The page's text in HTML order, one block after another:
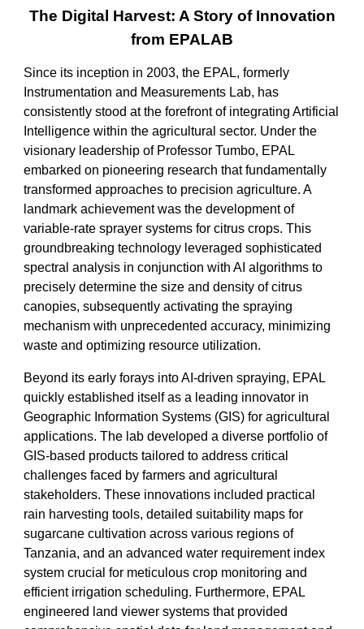
The Digital Harvest: A Story of Innovation
from EPALAB
Since its inception in 2003, the EPAL, formerly
Instrumentation and Measurements Lab, has
consistently stood at the forefront of integrating Artificial
Intelligence within the agricultural sector. Under the
visionary leadership of Professor Tumbo, EPAL
embarked on pioneering research that fundamentally
transformed approaches to precision agriculture. A
landmark achievement was the development of
variable-rate sprayer systems for citrus crops. This
groundbreaking technology leveraged sophisticated
spectral analysis in conjunction with AI algorithms to
precisely determine the size and density of citrus
canopies, subsequently activating the spraying
mechanism with unprecedented accuracy, minimizing
waste and optimizing resource utilization.
Beyond its early forays into AI-driven spraying, EPAL
quickly established itself as a leading innovator in
Geographic Information Systems (GIS) for agricultural
applications. The lab developed a diverse portfolio of
GIS-based products tailored to address critical
challenges faced by farmers and agricultural
stakeholders. These innovations included practical
rain harvesting tools, detailed suitability maps for
sugarcane cultivation across various regions of
Tanzania, and an advanced water requirement index
system crucial for meticulous crop monitoring and
efficient irrigation scheduling. Furthermore, EPAL
engineered land viewer systems that provided